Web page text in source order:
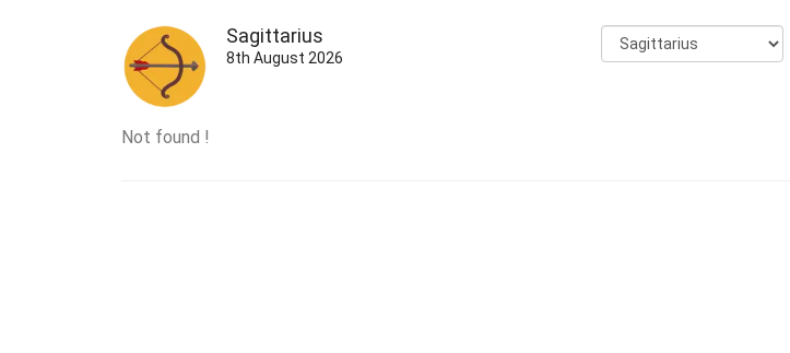
Sagittarius
8th August 2026
Not found !